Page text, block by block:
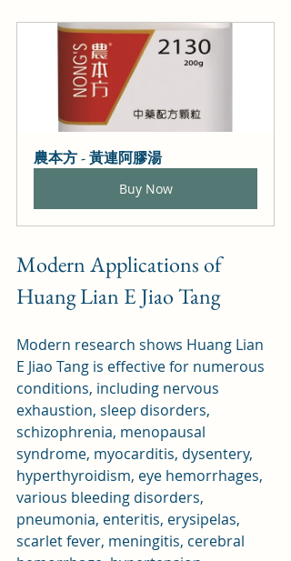
農本方 - 黃連阿膠湯
Buy Now
Modern Applications of
Huang Lian E Jiao Tang
Modern research shows Huang Lian
E Jiao Tang is effective for numerous
conditions, including nervous
exhaustion, sleep disorders,
schizophrenia, menopausal
syndrome, myocarditis, dysentery,
hyperthyroidism, eye hemorrhages,
various bleeding disorders,
pneumonia, enteritis, erysipelas,
scarlet fever, meningitis, cerebral